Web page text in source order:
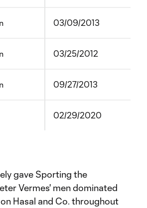
03/09/2013
03/25/2012
09/27/2013
02/29/2020
gave Sporting the
Vermes' men dominated
Hasal and Co. throughout